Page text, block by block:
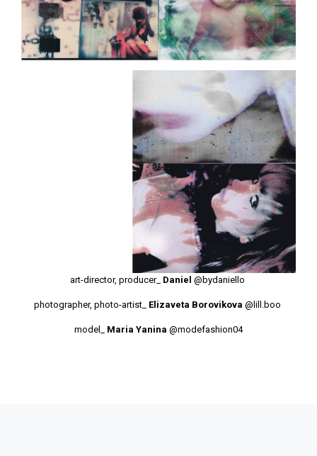
art-director, producer_ Daniel @bydaniello
photographer, photo-artist_ Elizaveta Borovikova @lill.boo
model_ Maria Yanina @modefashion04